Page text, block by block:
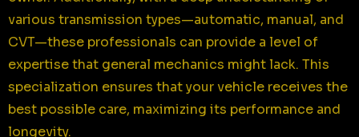
various transmission types—automatic, manual, and
CVT—these professionals can provide a level of
expertise that general mechanics might lack. This
specialization ensures that your vehicle receives the
best possible care, maximizing its performance and
longevity.